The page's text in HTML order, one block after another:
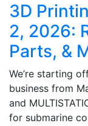
3D
2, 2026:
Parts, &
We’re starting
business from
and
for submarine